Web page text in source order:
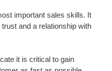
important sales skills. It
and a relationship with
it is critical to gain